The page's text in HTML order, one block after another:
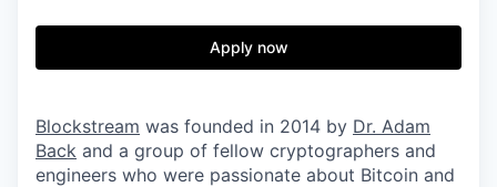
Apply now
Blockstream was founded in 2014 by Dr. Adam
Back and a group of fellow cryptographers and
engineers who were passionate about Bitcoin and